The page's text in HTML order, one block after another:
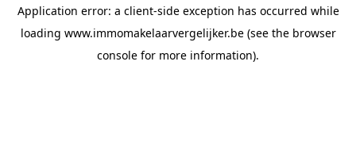
Application error: a client-side exception has occurred while
loading www.immomakelaarvergelijker.be(see the browser
console for more information).